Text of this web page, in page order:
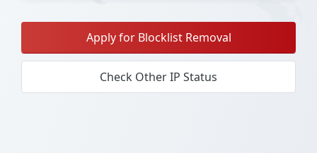
Apply for Blocklist Removal
Check Other IP Status